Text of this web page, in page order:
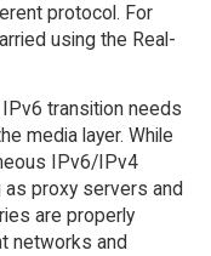
protocol. For
using the Real-
transition needs
media layer. While
IPv6/IPv4
proxy servers and
are properly
networks and